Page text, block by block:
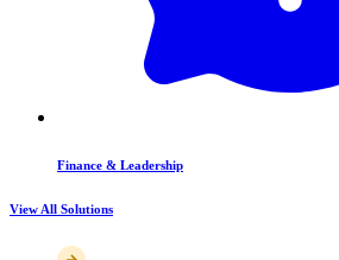
Finance & Leadership
View All Solutions